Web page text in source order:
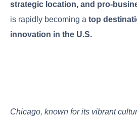
strategic location, and pro-
is rapidly becoming a top
innovation in the U.S.
Chicago, known for its vibrant